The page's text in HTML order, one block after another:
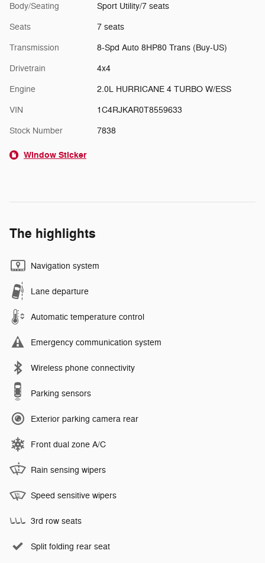
Body/Seating Sport Utility/7 seats
Seats 7 seats
Transmission 8-Spd Auto 8HP80 Trans (Buy-US)
Drivetrain 4x4
Engine 2.0L HURRICANE 4 TURBO W/ESS
VIN 1C4RJKAR0T8559633
Stock Number 7838
Window Sticker
The highlights
Navigation system
Lane departure
Automatic temperature control
Emergency communication system
Wireless phone connectivity
Parking sensors
Exterior parking camera rear
Front dual zone A/C
Rain sensing wipers
Speed sensitive wipers
3rd row seats
Split folding rear seat